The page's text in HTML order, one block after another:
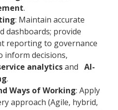
.
: Maintain accurate
dashboards; provide
reporting to governance
inform decisions,
analyticsand AI-
.
Ways of Working: Apply
approach (Agile, hybrid,